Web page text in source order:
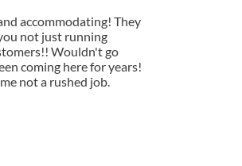
accommodating! They
not just running
Wouldn't go
coming here for years!
not a rushed job.